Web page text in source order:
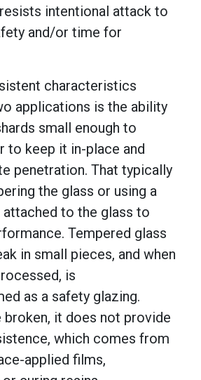
intentional attack to
and/or time for
characteristics
applications is the ability
small enough to
to keep it in-place and
penetration. That typically
the glass or using a
to the glass to
Tempered glass
in small pieces, and when
is
as a safety glazing.
broken, it does not provide
which comes from
applied films,